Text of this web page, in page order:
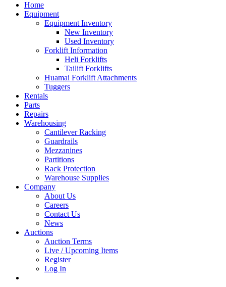
Home
Equipment
Equipment Inventory
New Inventory
Used Inventory
Forklift Information
Heli Forklifts
Tailift Forklifts
Huamai Forklift Attachments
Tuggers
Rentals
Parts
Repairs
Warehousing
Cantilever Racking
Guardrails
Mezzanines
Partitions
Rack Protection
Warehouse Supplies
Company
About Us
Careers
Contact Us
News
Auctions
Auction Terms
Live / Upcoming Items
Register
Log In